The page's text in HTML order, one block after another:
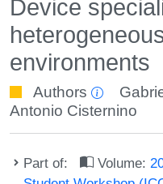
Device
environments
Authors
Antonio Cisternino
Part of: Volume: